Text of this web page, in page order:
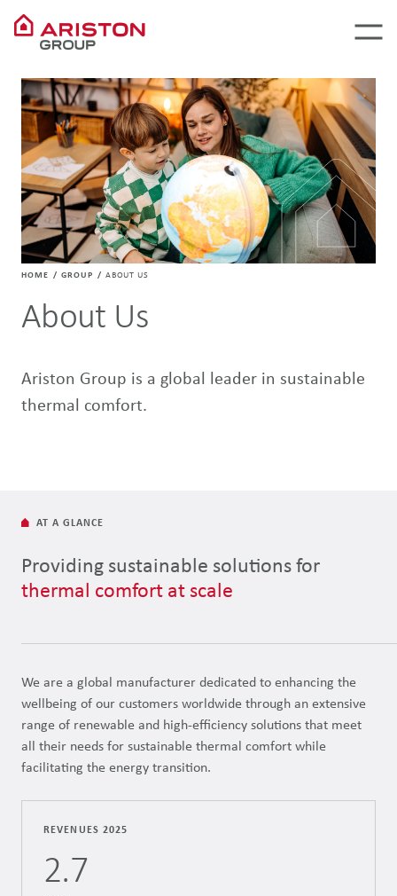
HOME GROUP ABOUT US
About Us
Ariston Group is a global leader in sustainable
thermal comfort.
AT A GLANCE
Providing sustainable solutions for
thermal comfort at scale
We are a global manufacturer dedicated to enhancing the
wellbeing of our customers worldwide through an extensive
range of renewable and high-efficiency solutions that meet
all their needs for sustainable thermal comfort while
facilitating the energy transition.
REVENUES 2025
2.7